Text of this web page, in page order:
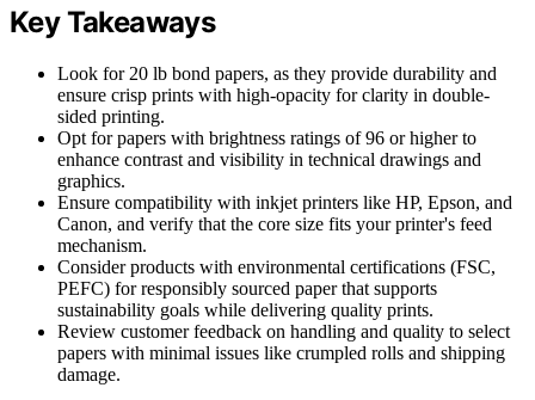
Key Takeaways
Look for 20 lb bond papers, as they provide durability and
ensure crisp prints with high-opacity for clarity in double-
sided printing.
Opt for papers with brightness ratings of 96 or higher to
enhance contrast and visibility in technical drawings and
graphics.
Ensure compatibility with inkjet printers like HP, Epson, and
Canon, and verify that the core size fits your printer's feed
mechanism.
Consider products with environmental certifications (FSC,
PEFC) for responsibly sourced paper that supports
sustainability goals while delivering quality prints.
Review customer feedback on handling and quality to select
papers with minimal issues like crumpled rolls and shipping
damage.